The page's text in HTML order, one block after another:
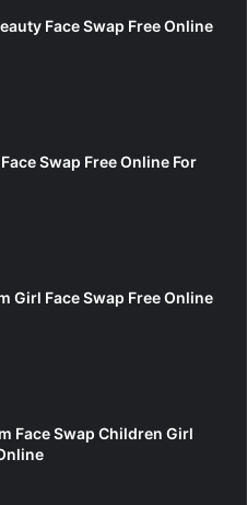
Face Swap Free Online
Swap Free Online For
Girl Face Swap Free Online
Face Swap Children Girl